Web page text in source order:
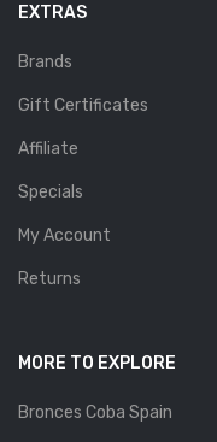
EXTRAS
Brands
Gift Certificates
Affiliate
Specials
My Account
Returns
MORE TO EXPLORE
Bronces Coba Spain